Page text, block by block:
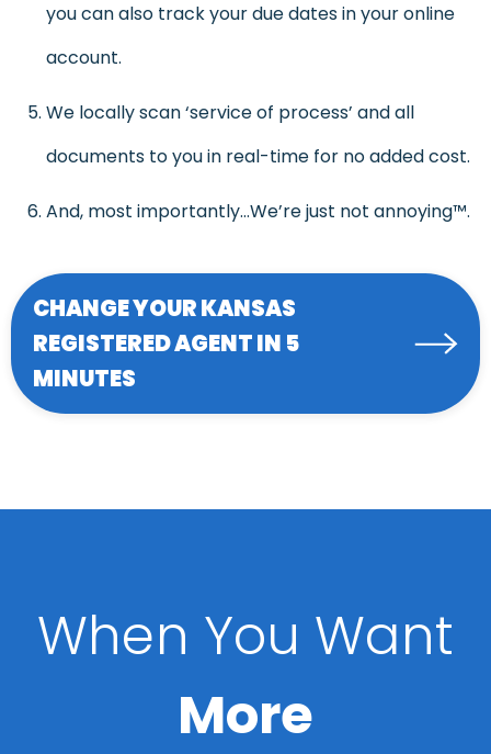
you can also track your due dates in your online
account.
We locally scan ‘service of process’ and all
documents to you in real-time for no added cost.
And, most importantly…We’re just not annoying™.
CHANGE YOUR KANSAS
REGISTERED AGENT IN 5
MINUTES
When You Want
More